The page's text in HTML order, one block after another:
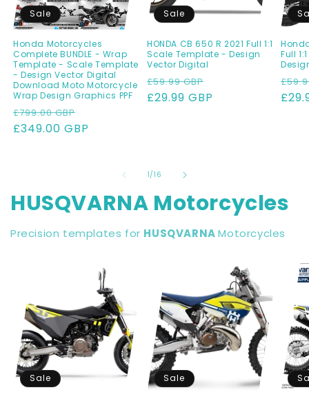
Sale
Honda Motorcycles
Complete BUNDLE - Wrap
Template - Scale Template
- Design Vector Digital
Download Moto Motorcycle
Wrap Design Graphics PPF
Regular
price
£799.00 GBP
price
£349.00 GBP
Sale
HONDA CB 650 R 2021 Full 1:1
Scale Template - Design
Vector Digital
Regular
price
£59.99 GBP
price
£29.99 GBP
Full
1/of
16
HUSQVARNA Motorcycles
Precision templates for HUSQVARNAMotorcycles
Sale Sale